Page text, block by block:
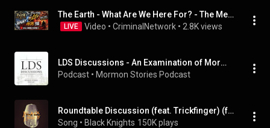
The Earth - What Are We Here For? - The Meaning of Life - Open Panel Discussion
LIVE Video • CriminalNetwork • 2.8K views
LDS Discussions - An Examination of Mormon Truth Claims
Podcast • Mormon Stories Podcast
Roundtable Discussion (feat. Trickfinger) (feat. Trickfinger)
Song • Black Knights 150K plays